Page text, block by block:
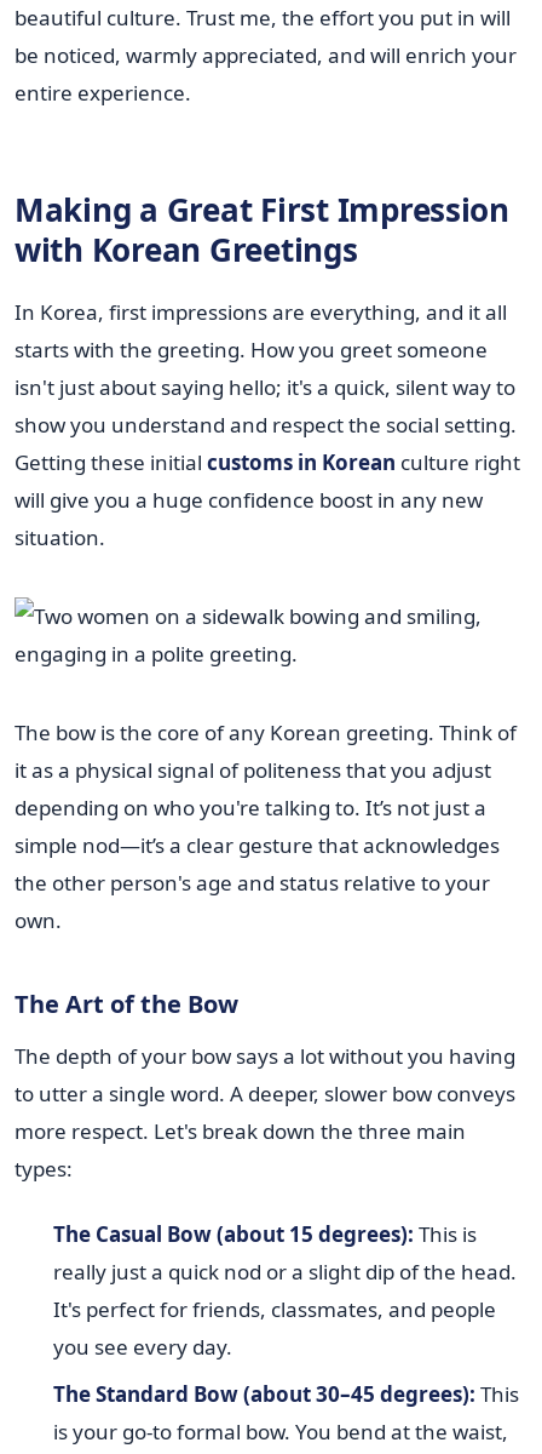
beautiful culture. Trust me, the effort you put in will
be noticed, warmly appreciated, and will enrich your
entire experience.
Making a Great First Impression
with Korean Greetings
In Korea, first impressions are everything, and it all
starts with the greeting. How you greet someone
isn't just about saying hello; it's a quick, silent way to
show you understand and respect the social setting.
Getting these initial customs in Korean culture right
will give you a huge confidence boost in any new
situation.
The bow is the core of any Korean greeting. Think of
it as a physical signal of politeness that you adjust
depending on who you're talking to. It’s not just a
simple nod—it’s a clear gesture that acknowledges
the other person's age and status relative to your
own.
The Art of the Bow
The depth of your bow says a lot without you having
to utter a single word. A deeper, slower bow conveys
more respect. Let's break down the three main
types:
The Casual Bow (about 15 degrees): This is
really just a quick nod or a slight dip of the head.
It's perfect for friends, classmates, and people
you see every day.
The Standard Bow (about 30–45 degrees): This
is your go-to formal bow. You bend at the waist,